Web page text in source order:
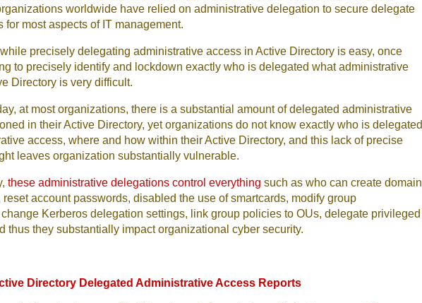
worldwide have relied on administrative delegation to secure delegate
for most aspects of IT management.
precisely delegating administrative access in Active Directory is easy, once
to precisely identify and lockdown exactly who is delegated what administrative
Directory is very difficult.
at most organizations, there is a substantial amount of delegated administrative
in their Active Directory, yet organizations do not know exactly who is delegated
access, where and how within their Active Directory, and this lack of precise
leaves organization substantially vulnerable.
these administrative delegations control everything such as who can create domain
reset account passwords, disabled the use of smartcards, modify group
Kerberos delegation settings, link group policies to OUs, delegate privileged
thus they substantially impact organizational cyber security.
Directory Delegated Administrative Access Reports